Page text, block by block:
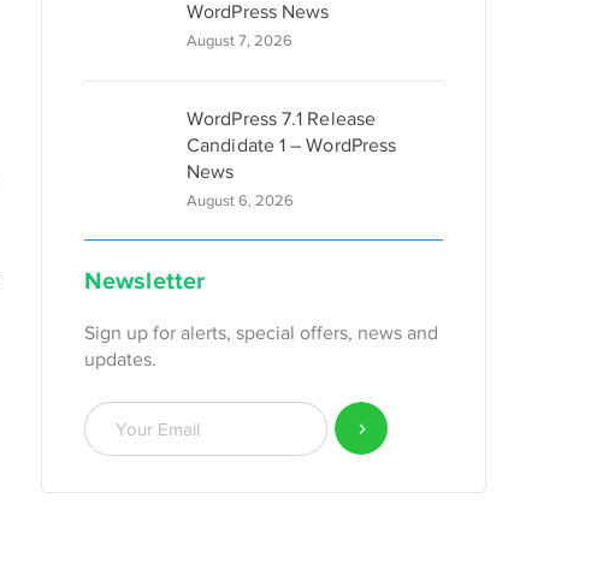
WordPress News
August 7, 2026
WordPress 7.1 Release
Candidate 1 – WordPress
News
August 6, 2026
Newsletter
Sign up for alerts, special offers, news and
updates.